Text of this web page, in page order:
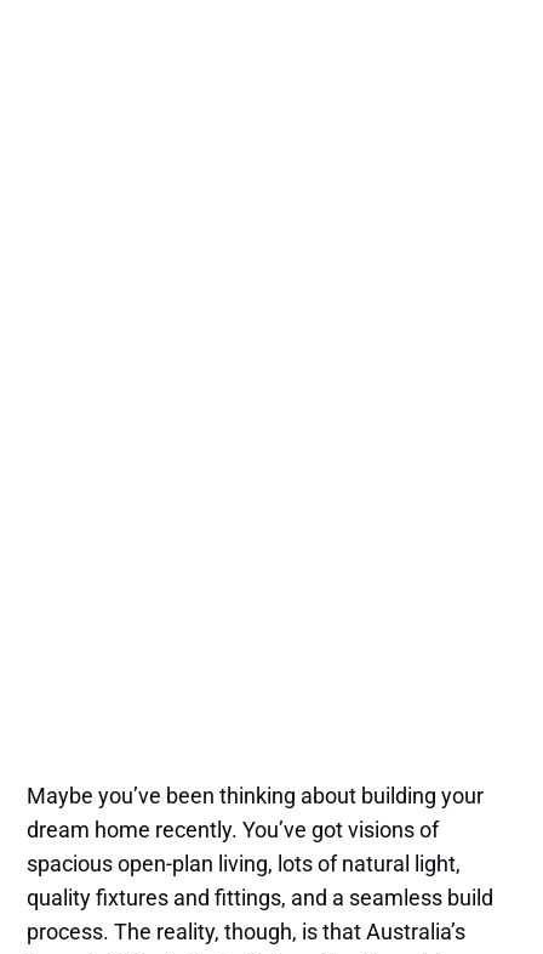
Maybe you’ve been thinking about building your
dream home recently. You’ve got visions of
spacious open-plan living, lots of natural light,
quality fixtures and fittings, and a seamless build
process. The reality, though, is that Australia’s